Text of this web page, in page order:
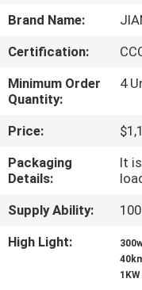
ABOUT
US
FACTORY
TOUR
QUALITY
CONTACT
Brand Name:
Certification:
Minimum Order
Quantity:
4
Price:
Packaging
Details:
It
Supply Ability:
High Light: